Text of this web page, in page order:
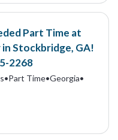
Part Time at
Stockbridge, GA!
2268
•Part Time•Georgia•